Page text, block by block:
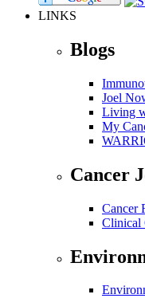
LINKS
Blogs
Joel
Living
My
Cancer
Cancer
Clinical